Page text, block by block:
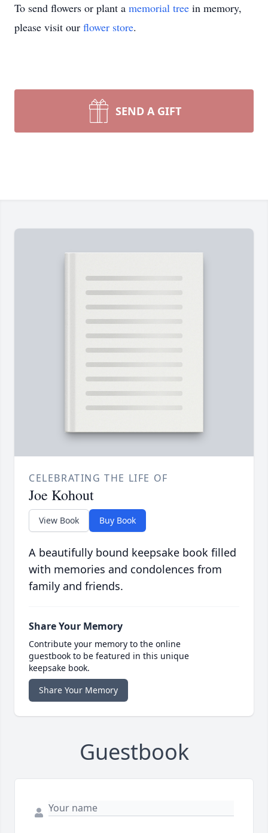
To send flowers or plant a memorial tree in memory,
please visit our flower store.
SEND A GIFT
CELEBRATING THE LIFE OF
Joe Kohout
View Book Buy Book
A beautifully bound keepsake book filled
with memories and condolences from
family and friends.
Share Your Memory
Contribute your memory to the online
guestbook to be featured in this unique
keepsake book.
Share Your Memory
Guestbook